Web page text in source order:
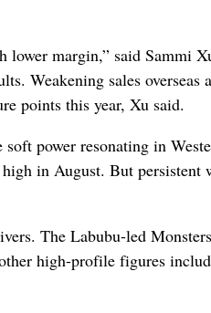
lower margin,” said Sammi
Weakening sales overseas
points this year, Xu said.
soft power resonating in
in August. But persistent
The Labubu-led
high-profile figures